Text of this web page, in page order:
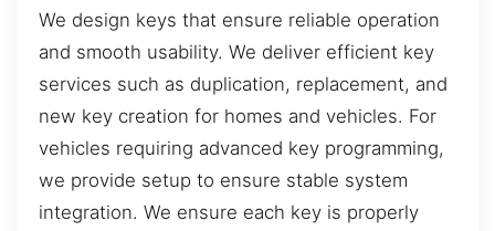
We design keys that ensure reliable operation
and smooth usability. We deliver efficient key
services such as duplication, replacement, and
new key creation for homes and vehicles. For
vehicles requiring advanced key programming,
we provide setup to ensure stable system
integration. We ensure each key is properly